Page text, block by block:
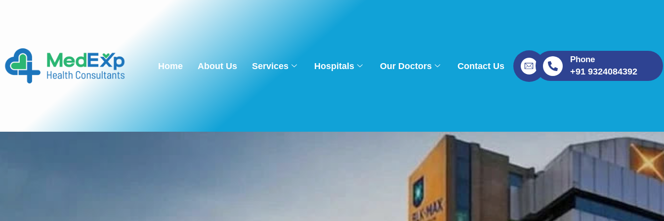
Home About Us Services Hospitals Our Doctors Contact Us
Phone
+91 9324084392